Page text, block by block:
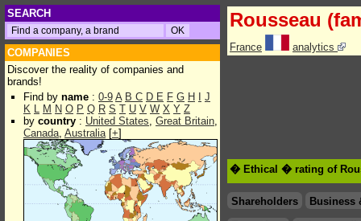
SEARCH
COMPANIES
Discover the reality of companies and
brands!
Find by name : 0-9 A B C D E F G H
J
K L M N O P Q R S T U V W X Y Z
by country : United States, Great Britain,
Canada, Australia[+]
Rousseau
France analytics
� Ethical � rating of
Shareholders
Business